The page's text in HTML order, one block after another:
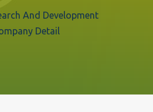
And Development
Detail